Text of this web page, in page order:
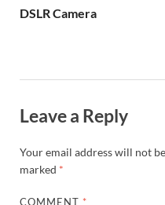
DSLR Camera
Leave a Reply
Your email address will not
marked *
COMMENT *